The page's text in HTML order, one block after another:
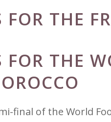
FOR THE
FOR THE
final of the World